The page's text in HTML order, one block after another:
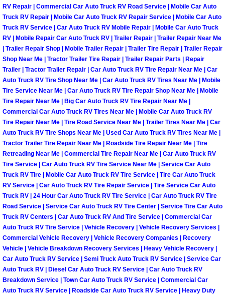
Spring Valley Mobile Roadside
Spring Valley Mobile Diesel Repair
Spring Valley Mobile RV Repair
Spring Valley Mobile Mechanic
Spring Valley Mobile Auto Repair
Spring Valley Mobile Car Repair
Spring Valley Mobile Truck Repair
Spring Valley Mobile Boat Repair
Summerlin Mobile Car Lockout
Summerlin Mobile Pre-Purchase
Summerlin Mobile Roadside
Summerlin Mobile Diesel Repair
RV Repair | Commercial Car Auto Truck RV Road Service | Mobile Car Auto
Truck RV Repair | Mobile Car Auto Truck RV Repair Service | Mobile Car Auto
Truck RV Service | Car Auto Truck RV Mobile Repair | Mobile Car Auto Truck
RV | Mobile Repair Car Auto Truck RV | Trailer Repair | Trailer Repair Near Me
| Trailer Repair Shop | Mobile Trailer Repair | Trailer Tire Repair | Trailer Repair
Shop Near Me | Tractor Trailer Tire Repair | Trailer Repair Parts | Repair
Trailer | Tractor Trailer Repair | Car Auto Truck RV Tire Repair Near Me | Car
Auto Truck RV Tire Shop Near Me | Car Auto Truck RV Tires Near Me | Mobile
Tire Service Near Me | Car Auto Truck RV Tire Repair Shop Near Me | Mobile
Tire Repair Near Me | Big Car Auto Truck RV Tire Repair Near Me |
Commercial Car Auto Truck RV Tires Near Me | Mobile Car Auto Truck RV
Tire Repair Near Me | Tire Road Service Near Me | Trailer Tires Near Me | Car
Auto Truck RV Tire Shops Near Me | Used Car Auto Truck RV Tires Near Me |
Tractor Trailer Tire Repair Near Me | Roadside Tire Repair Near Me | Tire
Retreading Near Me | Commercial Tire Repair Near Me | Car Auto Truck RV
Tire Service | Car Auto Truck RV Tire Service Near Me | Service Car Auto
Truck RV Tire | Mobile Car Auto Truck RV Tire Service | Tire Car Auto Truck
RV Service | Car Auto Truck RV Tire Repair Service | Tire Service Car Auto
Truck RV | 24 Hour Car Auto Truck RV Tire Service | Car Auto Truck RV Tire
Road Service | Service Car Auto Truck RV Tire Center | Service Tire Car Auto
Truck RV Centers | Car Auto Truck RV And Tire Service | Commercial Car
Auto Truck RV Tire Service | Vehicle Recovery | Vehicle Recovery Services |
Commercial Vehicle Recovery | Vehicle Recovery Companies | Recovery
Vehicle | Vehicle Breakdown Recovery Services | Heavy Vehicle Recovery |
Car Auto Truck RV Service | Semi Truck Auto Truck RV Service | Service Car
Auto Truck RV | Diesel Car Auto Truck RV Service | Car Auto Truck RV
Breakdown Service | Town Car Auto Truck RV Service | Commercial Car
Auto Truck RV Service | Roadside Car Auto Truck RV Service | Heavy Duty